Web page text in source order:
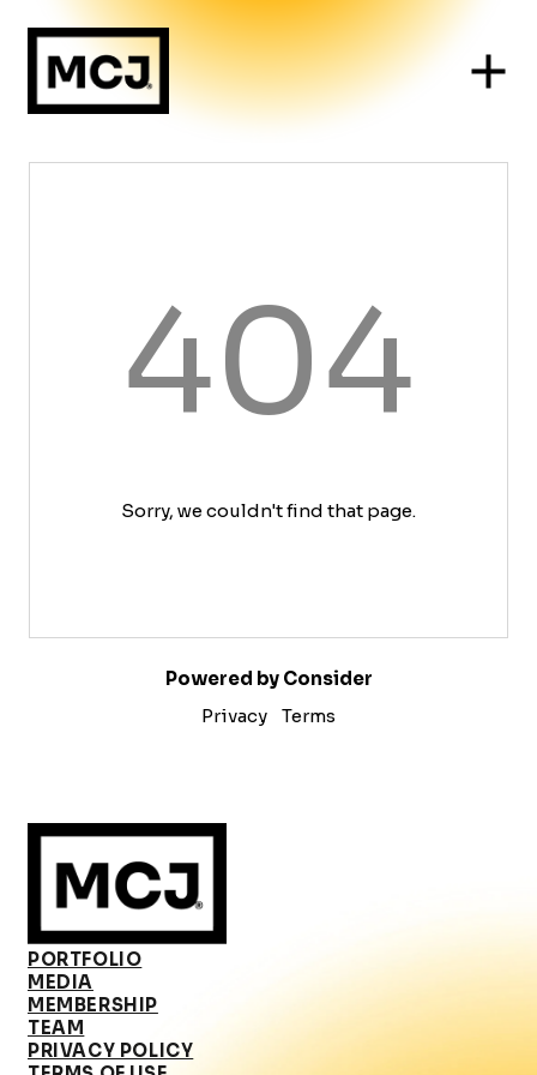
404
Sorry, we couldn't find that page.
Powered by Consider
Privacy
Terms
PORTFOLIO
MEDIA
MEMBERSHIP
TEAM
PRIVACY POLICY